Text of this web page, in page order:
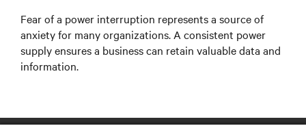
Fear of a power interruption represents a source of
anxiety for many organizations. A consistent power
supply ensures a business can retain valuable data and
information.